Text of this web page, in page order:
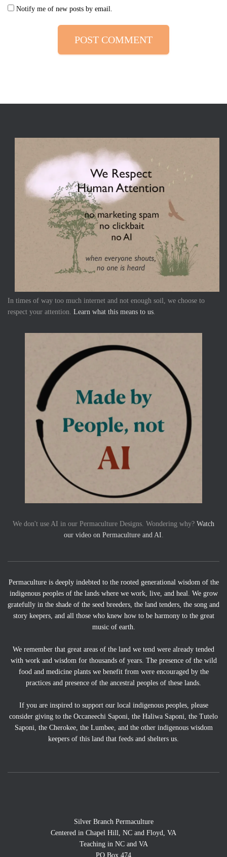
Notify me of new posts by email.
In times of way too much internet and not enough soil, we choose to
respect your attention. Learn what this means to us.
We don't use AI in our Permaculture Designs. Wondering why? Watch
our video on Permaculture and AI.
Permaculture is deeply indebted to the rooted generational wisdom of the
indigenous peoples of the lands where we work, live, and heal. We grow
gratefully in the shade of the seed breeders, the land tenders, the song and
story keepers, and all those who knew how to be harmony to the great
music of earth.
We remember that great areas of the land we tend were already tended
with work and wisdom for thousands of years. The presence of the wild
food and medicine plants we benefit from were encouraged by the
practices and presence of the ancestral peoples of these lands.
If you are inspired to support our local indigenous peoples, please
consider giving to the Occaneechi Saponi, the Haliwa Saponi, the Tutelo
Saponi, the Cherokee, the Lumbee, and the other indigenous wisdom
keepers of this land that feeds and shelters us.
Silver Branch Permaculture
Centered in Chapel Hill, NC and Floyd, VA
Teaching in NC and VA
PO Box 474